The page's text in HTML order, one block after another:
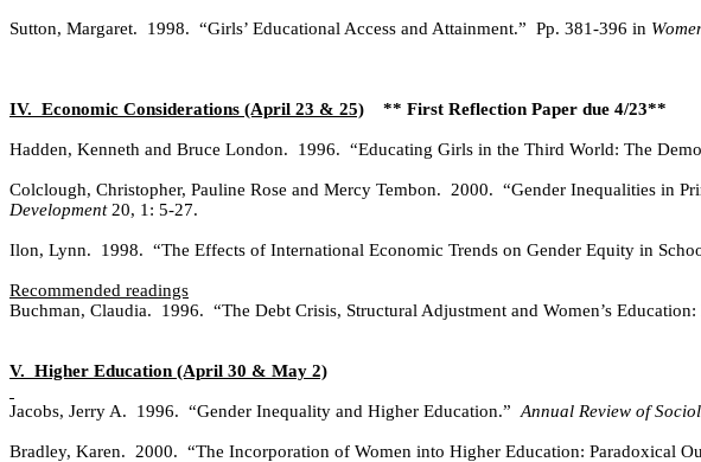
Sutton, Margaret. 1998. “Girls’ Educational Access and Attainment.” Pp. 381-396 in
IV. Economic Considerations (April 23 & 25) ** First Reflection Paper due 4/23**
Hadden, Kenneth and Bruce London. 1996. “Educating Girls in the Third World: The
Colclough, Christopher, Pauline Rose and Mercy Tembon. 2000. “Gender Inequalities in
Development20, 1: 5-27.
Ilon, Lynn. 1998. “The Effects of International Economic Trends on Gender Equity in
Recommended readings
Buchman, Claudia.
1996. “The Debt Crisis, Structural Adjustment and Women’s
V. Higher Education (April 30 & May 2)
Jacobs, Jerry A. 1996. “Gender Inequality and Higher Education.” Annual Review of
Bradley, Karen. 2000. “The Incorporation of Women into Higher Education: Paradoxical